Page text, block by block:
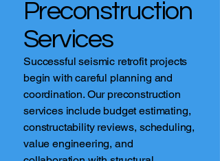
Preconstruction
Services
Successful seismic retrofit projects
begin with careful planning and
coordination. Our preconstruction
services include budget estimating,
constructability reviews, scheduling,
value engineering, and